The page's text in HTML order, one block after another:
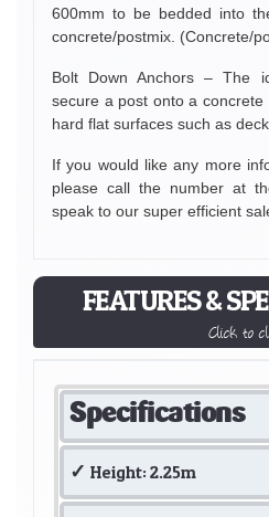
600mm to be bedded into
concrete/postmix. (Concrete/
Bolt Down Anchors – The
secure a post onto a
hard flat surfaces such as
If you would like any more
please call the number at
speak to our super efficient
FEATURES &
Click to
Specifications
Height: 2.25m